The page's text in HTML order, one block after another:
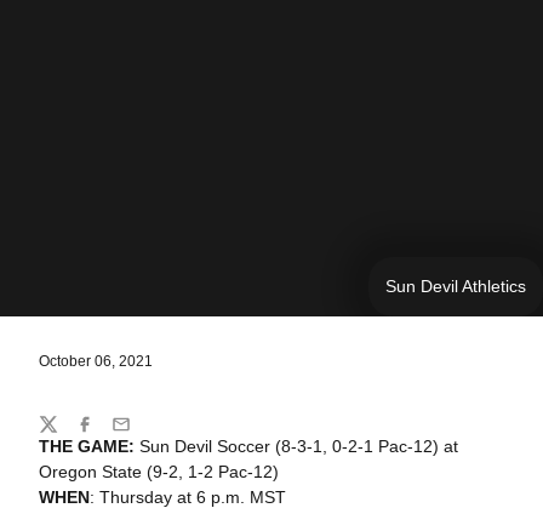
Sun Devil Athletics
October 06, 2021
THE GAME: Sun Devil Soccer (8-3-1, 0-2-1 Pac-12) at
Oregon State (9-2, 1-2 Pac-12)
WHEN: Thursday at 6 p.m. MST
Share
TwitterFacebook
Email